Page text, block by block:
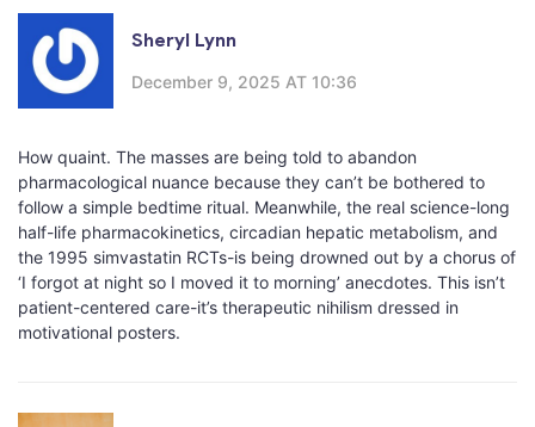
Sheryl Lynn
December 9, 2025 AT 10:36
How quaint. The masses are being told to abandon
pharmacological nuance because they can’t be bothered to
follow a simple bedtime ritual. Meanwhile, the real science-long
half-life pharmacokinetics, circadian hepatic metabolism, and
the 1995 simvastatin RCTs-is being drowned out by a chorus of
‘I forgot at night so I moved it to morning’ anecdotes. This isn’t
patient-centered care-it’s therapeutic nihilism dressed in
motivational posters.